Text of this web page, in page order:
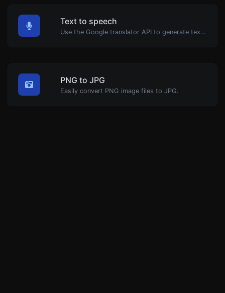
Text to speech
Use the Google translator API to generate text to speech audio.
PNG to JPG
Easily convert PNG image files to JPG.